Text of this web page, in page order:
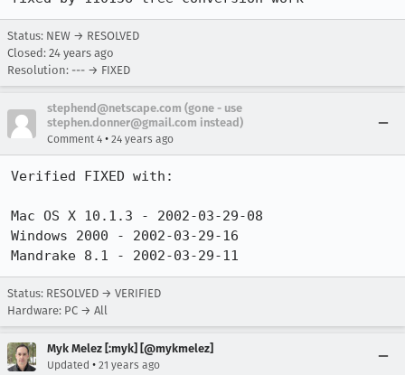
Status: NEW → RESOLVED
Closed: 24 years ago
Resolution: --- → FIXED
stephend@netscape.com (gone - use
stephen.donner@gmail.com instead)
Comment 4 • 24 years ago
Verified FIXED with:
Mac OS X 10.1.3 - 2002-03-29-08
Windows 2000 - 2002-03-29-16
Mandrake 8.1 - 2002-03-29-11
Status: RESOLVED → VERIFIED
Hardware: PC → All
Myk Melez [:myk] [@mykmelez]
Updated • 21 years ago